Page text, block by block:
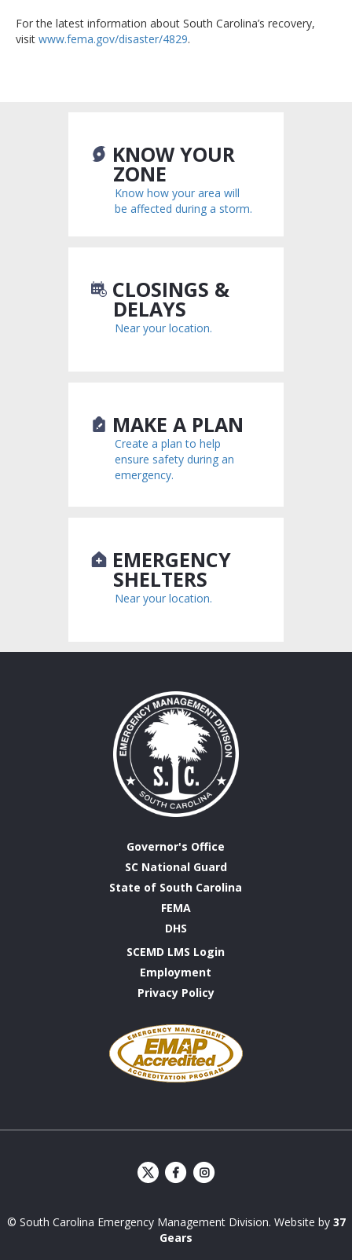
For the latest information about South Carolina’s recovery,
visit www.fema.gov/disaster/4829.
KNOW YOUR
ZONE
Know how your area will
be affected during a storm.
CLOSINGS &
DELAYS
Near your location.
MAKE A PLAN
Create a plan to help
ensure safety during an
emergency.
EMERGENCY
SHELTERS
Near your location.
Governor's Office
SC National Guard
State of South Carolina
FEMA
DHS
SCEMD LMS Login
Employment
Privacy Policy
© South Carolina Emergency Management Division. Website by 37
Gears